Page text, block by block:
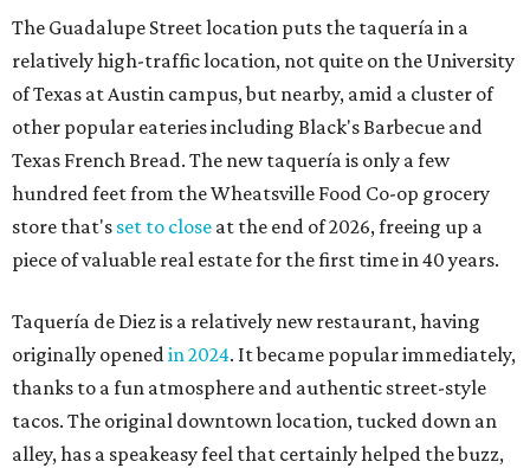
originally openedin 2024. It became popular immediately,
thanks to a fun atmosphere and authentic street-style
tacos. The original downtown location, tucked down an
alley, has a speakeasy feel that certainly helped the buzz,
but successful outposts onSouth Lamar Boulevard
the West Lake Hills neighborhood (as judged byonline
reviews) have proved that fans are satisfied even without
the playful if-you-know-you-know business model.
The taquería is also leading the charge on a new
revitalization projecton 6th Street, thought that build
out seems to be more of an undertaking, with an initial
projected opening "in the first half of 2027."